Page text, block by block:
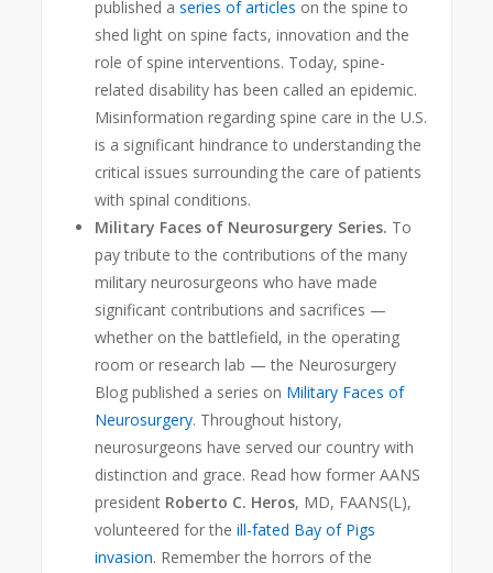
published aseries of articles on the spine to
shed light on spine facts, innovation and the
role of spine interventions. Today, spine-
related disability has been called an epidemic.
Misinformation regarding spine care in the U.S.
is a significant hindrance to understanding the
critical issues surrounding the care of patients
with spinal conditions.
Military Faces of Neurosurgery Series. To
pay tribute to the contributions of the many
military neurosurgeons who have made
significant contributions and sacrifices —
whether on the battlefield, in the operating
room or research lab — the Neurosurgery
Blogpublished a series on Military Faces of
Neurosurgery. Throughout history,
neurosurgeons have served our country with
distinction and grace. Read how former AANS
president Roberto C. Heros, MD, FAANS(L),
volunteered for theill-fated Bay of Pigs
invasion. Remember the horrors of the